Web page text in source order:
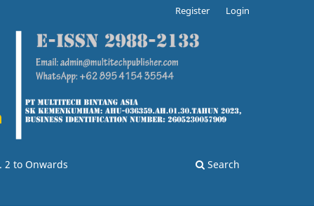
2 to Onwards Search
Register Login